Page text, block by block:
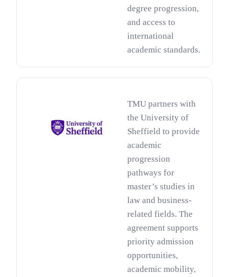
degree progression,
and access to
international
academic standards.
TMU partners with
the University of
Sheffield to provide
academic
progression
pathways for
master’s studies in
law and business-
related fields. The
agreement supports
priority admission
opportunities,
academic mobility,